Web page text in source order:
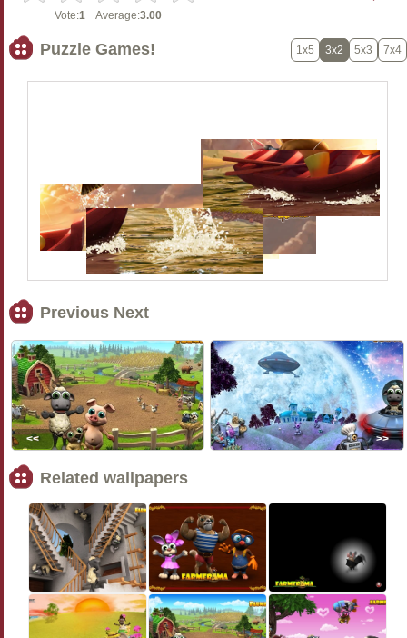
Vote:1 Average:3.00
Puzzle Games! 1x5 3x2 5x3 7x4
Previous Next
<< >>
Related wallpapers